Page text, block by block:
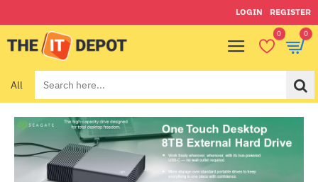
LOGIN REGISTER
0 0
All
Search
here...